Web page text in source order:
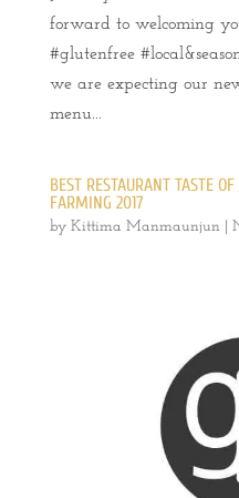
forward to welcoming
#glutenfree
we are expecting our
menu...
BEST RESTAURANT TASTE
FARMING 2017
by Kittima Manmaunjun|